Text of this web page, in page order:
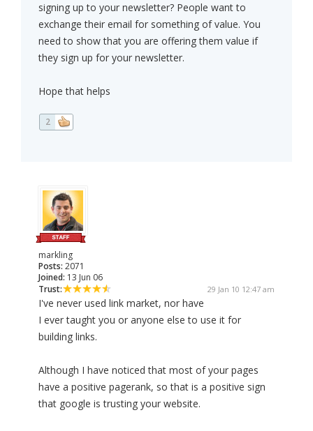
signing up to your newsletter? People want to
exchange their email for something of value. You
need to show that you are offering them value if
they sign up for your newsletter.
Hope that helps
2
markling
Posts: 2071
Joined: 13 Jun 06
Trust:
29 Jan 10 12:47 am
I've never used link market, nor have
I ever taught you or anyone else to use it for
building links.
Although I have noticed that most of your pages
have a positive pagerank, so that is a positive sign
that google is trusting your website.